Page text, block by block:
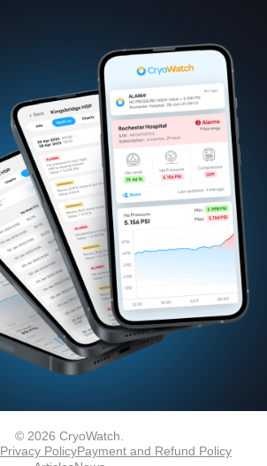
© 2026 CryoWatch.
Privacy PolicyPayment and Refund Policy